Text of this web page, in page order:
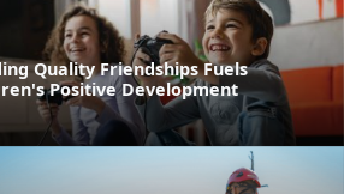
Quality Friendships Fuels
Positive Development